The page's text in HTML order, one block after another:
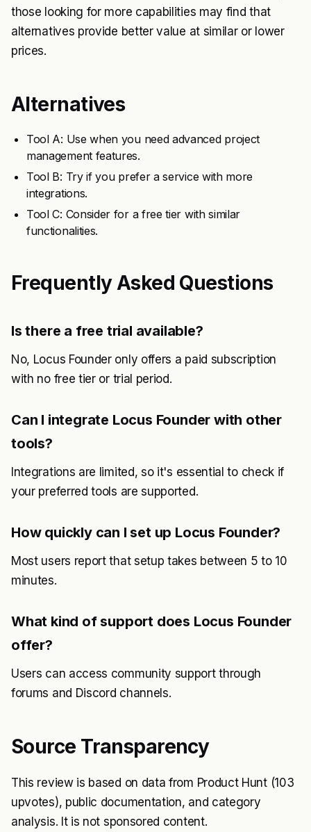
those looking for more capabilities may find that
alternatives provide better value at similar or lower
prices.
Alternatives
Tool A: Use when you need advanced project
management features.
Tool B: Try if you prefer a service with more
integrations.
Tool C: Consider for a free tier with similar
functionalities.
Frequently Asked Questions
Is there a free trial available?
No, Locus Founder only offers a paid subscription
with no free tier or trial period.
Can I integrate Locus Founder with other
tools?
Integrations are limited, so it's essential to check if
your preferred tools are supported.
How quickly can I set up Locus Founder?
Most users report that setup takes between 5 to 10
minutes.
What kind of support does Locus Founder
offer?
Users can access community support through
forums and Discord channels.
Source Transparency
This review is based on data from Product Hunt (103
upvotes), public documentation, and category
analysis. It is not sponsored content.